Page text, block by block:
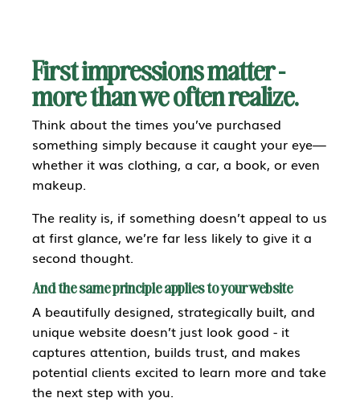
First impressions matter -
more than we often realize.
Think about the times you’ve purchased
something simply because it caught your eye—
whether it was clothing, a car, a book, or even
makeup.
The reality is, if something doesn’t appeal to us
at first glance, we’re far less likely to give it a
second thought.
And the same principle applies to your website
A beautifully designed, strategically built, and
unique website doesn’t just look good - it
captures attention, builds trust, and makes
potential clients excited to learn more and take
the next step with you.